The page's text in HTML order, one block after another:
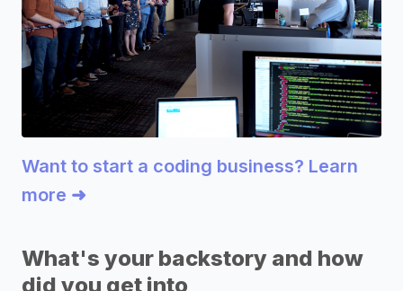
Want to start a coding business? Learn
more ➜
What's your backstory and how
did you get into